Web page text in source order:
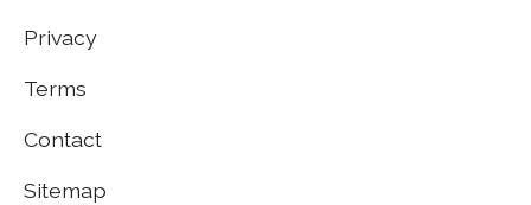
Privacy
Terms
Contact
Sitemap